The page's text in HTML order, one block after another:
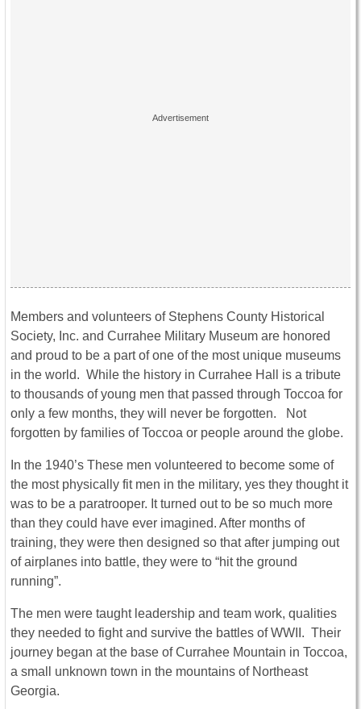
Members and volunteers of Stephens County Historical
Society, Inc. and Currahee Military Museum are honored
and proud to be a part of one of the most unique museums
in the world. While the history in Currahee Hall is a tribute
to thousands of young men that passed through Toccoa for
only a few months, they will never be forgotten. Not
forgotten by families of Toccoa or people around the globe.
In the 1940’s These men volunteered to become some of
the most physically fit men in the military, yes they thought it
was to be a paratrooper. It turned out to be so much more
than they could have ever imagined. After months of
training, they were then designed so that after jumping out
of airplanes into battle, they were to “hit the ground
running”.
The men were taught leadership and team work, qualities
they needed to fight and survive the battles of WWII. Their
journey began at the base of Currahee Mountain in Toccoa,
a small unknown town in the mountains of Northeast
Georgia.